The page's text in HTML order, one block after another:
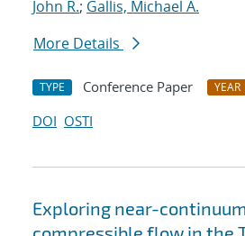
John R.; Gallis, Michael A.
More Details
TYPE Conference Paper YEAR
DOI OSTI
Exploring near-